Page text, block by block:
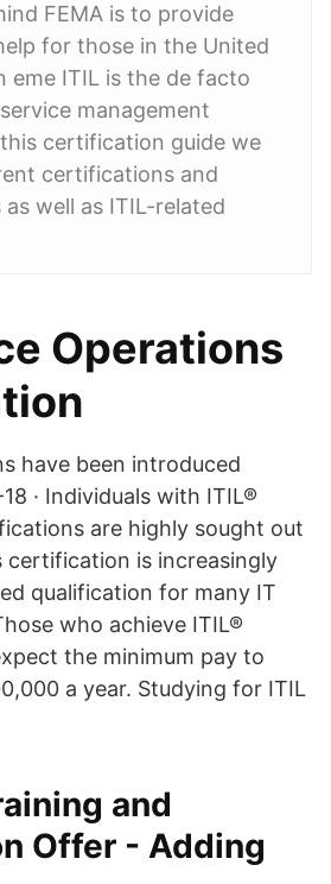
FEMA is to provide
for those in the United
eme ITIL is the de facto
management
certification guide we
certifications and
well as ITIL-related
Operations
have been introduced
· Individuals with ITIL®
are highly sought out
certification is increasingly
qualification for many IT
who achieve ITIL®
the minimum pay to
a year. Studying for ITIL
and
Offer - Adding